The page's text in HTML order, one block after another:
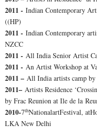
2011 - Indian Contemporary
((HP)
2011 - Indian Contemporary
NZCC
2011 - All India Senior Artist
2011 - An Artist Workshop at
2011 – All India artists camp
2011– Artists Residence
by Frac Reunion at Ile de la
2010-7thNationalartFestival,
LKA New Delhi